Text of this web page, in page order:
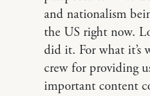
and nationalism
the US right now.
did it. For what it’s
crew for providing
important content